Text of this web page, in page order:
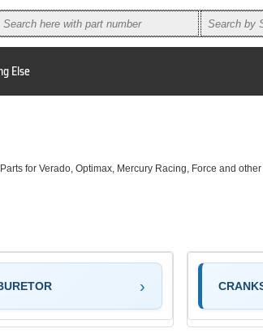
Else
for Verado, Optimax, Mercury Racing, Force and